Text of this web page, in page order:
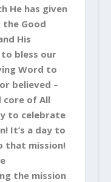
He has given
the Good
His
bless our
Word to
believed –
of All
to celebrate
It’s a day to
that mission!
the mission